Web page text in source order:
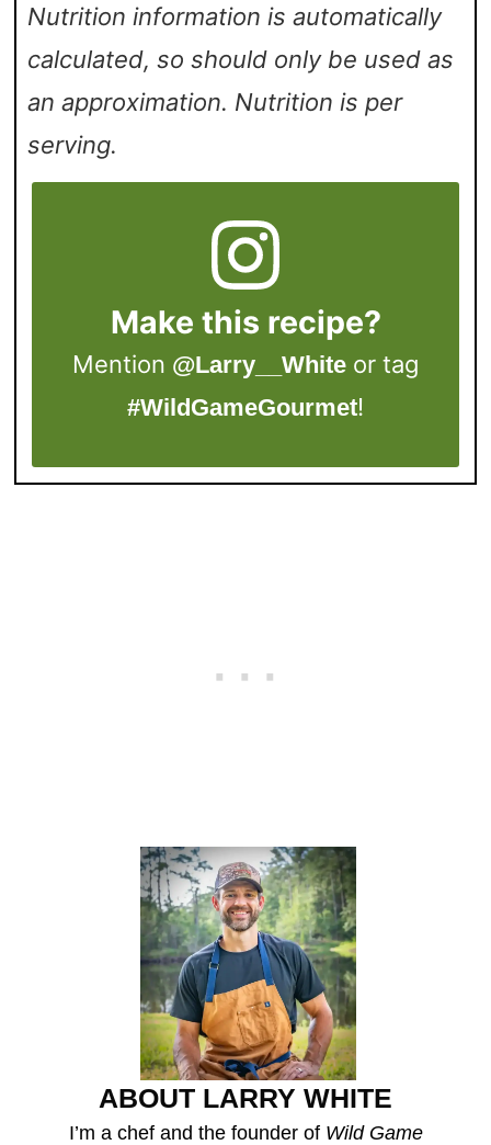
Nutrition information is automatically
calculated, so should only be used as
an approximation. Nutrition is per
serving.
Make this recipe?
Mention @Larry__White or tag
#WildGameGourmet!
ABOUT LARRY WHITE
I’m a chef and the founder of Wild Game